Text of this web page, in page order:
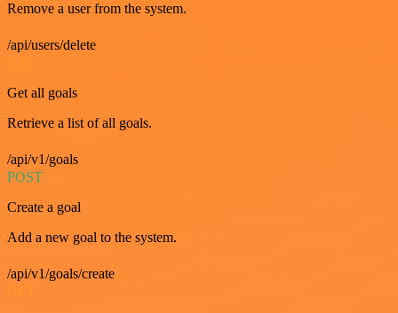
Remove a user from the system.
/api/users/delete
Get all goals
Retrieve a list of all goals.
/api/v1/goals
POST
Create a goal
Add a new goal to the system.
/api/v1/goals/create